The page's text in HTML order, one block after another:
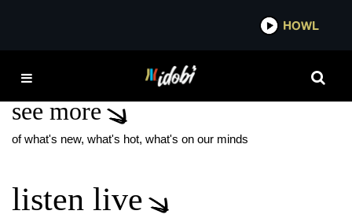
HOWL
IAN BRENNAN
see more
of what's new, what's hot, what's on our minds
listen live